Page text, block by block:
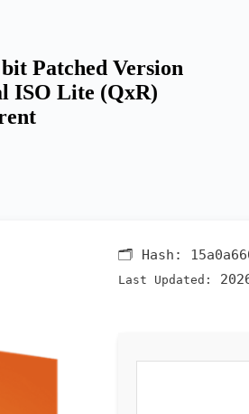
Patched Version
ISO Lite (QxR)
🗂 Hash:
Last Updated: